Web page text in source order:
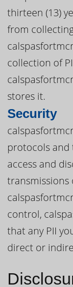
thirteen (13)
from
collection of
stores it.
Security
protocols and
access and
control,
that any PII
direct or